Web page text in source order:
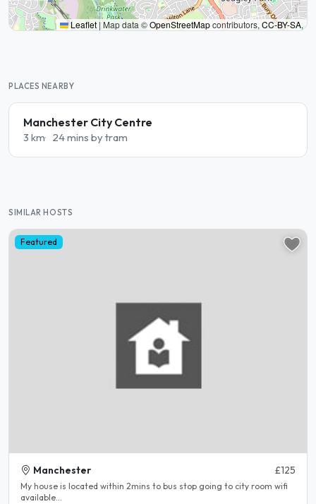
Leaflet | Map data ©OpenStreetMapcontributors, CC-BY-SA,
PLACES NEARBY
Manchester City Centre
3 km 24 mins by tram
SIMILAR HOSTS
Featured
Manchester £125
My house is located within 2mins to bus stop going to city room wifi
available...